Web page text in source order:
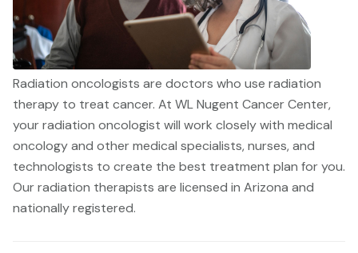
Radiation oncologists are doctors who use radiation
therapy to treat cancer. At WL Nugent Cancer Center,
your radiation oncologist will work closely with medical
oncology and other medical specialists, nurses, and
technologists to create the best treatment plan for you.
Our radiation therapists are licensed in Arizona and
nationally registered.